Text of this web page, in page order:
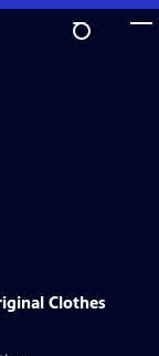
Clothes